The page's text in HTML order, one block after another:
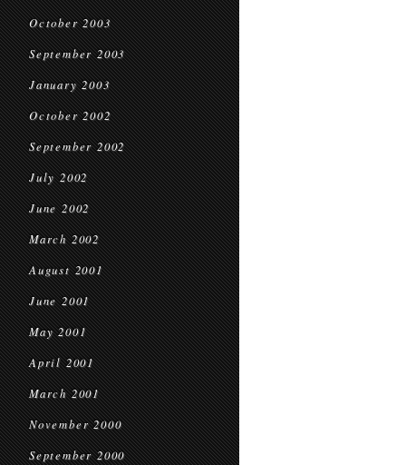
October 2003
September 2003
January 2003
October 2002
September 2002
July 2002
June 2002
March 2002
August 2001
June 2001
May 2001
April 2001
March 2001
November 2000
September 2000